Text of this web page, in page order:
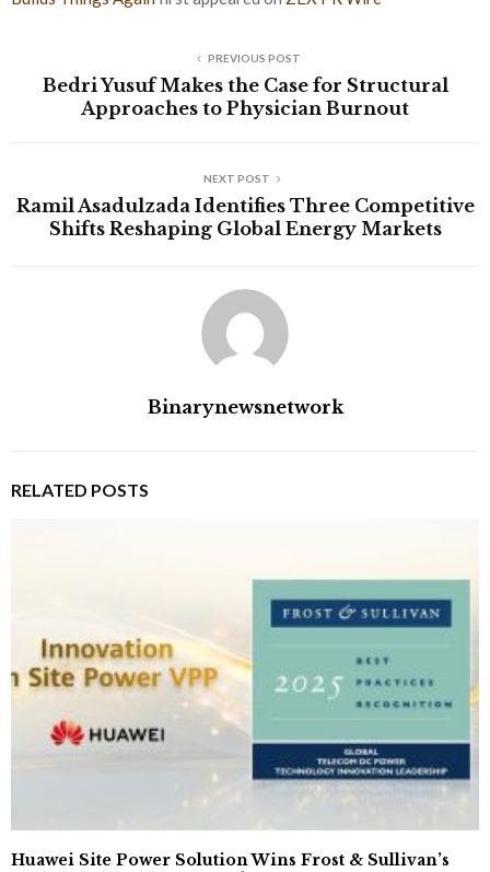
PREVIOUS POST
Bedri Yusuf Makes the Case for Structural
Approaches to Physician Burnout
NEXT POST
Ramil Asadulzada Identifies Three Competitive
Shifts Reshaping Global Energy Markets
Binarynewsnetwork
RELATED POSTS
Huawei Site Power Solution Wins Frost & Sullivan’s